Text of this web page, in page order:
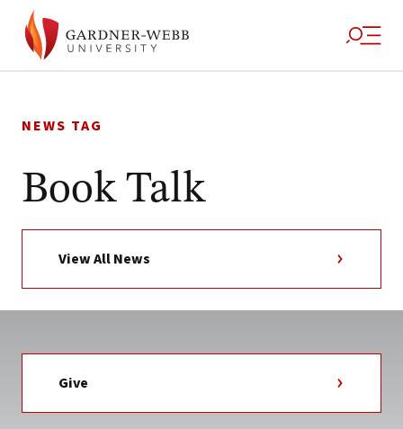
to
NEWS TAG
Book Talk
View All News
Give